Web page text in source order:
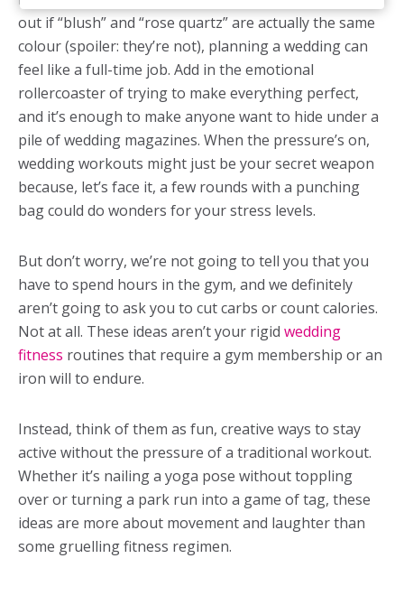
out if “blush” and “rose quartz” are actually the same
colour (spoiler: they’re not), planning a wedding can
feel like a full-time job. Add in the emotional
rollercoaster of trying to make everything perfect,
and it’s enough to make anyone want to hide under a
pile of wedding magazines. When the pressure’s on,
wedding workouts might just be your secret weapon
because, let’s face it, a few rounds with a punching
bag could do wonders for your stress levels.
But don’t worry, we’re not going to tell you that you
have to spend hours in the gym, and we definitely
aren’t going to ask you to cut carbs or count calories.
Not at all. These ideas aren’t your rigid wedding
fitness routines that require a gym membership or an
iron will to endure.
Instead, think of them as fun, creative ways to stay
active without the pressure of a traditional workout.
Whether it’s nailing a yoga pose without toppling
over or turning a park run into a game of tag, these
ideas are more about movement and laughter than
some gruelling fitness regimen.